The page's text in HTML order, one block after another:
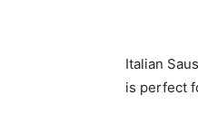
Italian
is perfect